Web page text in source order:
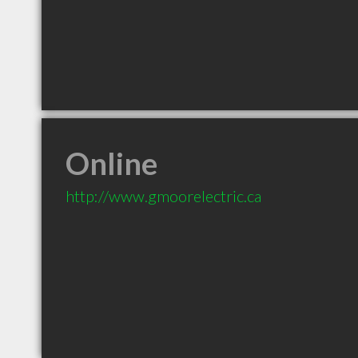
Online
http://www.gmoorelectric.ca